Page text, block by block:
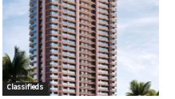
Classifieds